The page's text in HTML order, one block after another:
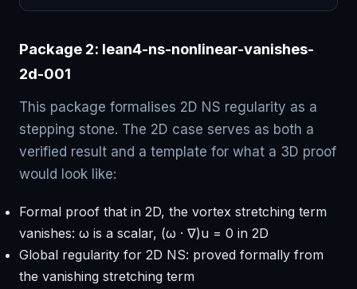
Package 2: lean4-ns-nonlinear-vanishes-
2d-001
This package formalises 2D NS regularity as a
stepping stone. The 2D case serves as both a
verified result and a template for what a 3D proof
would look like:
Formal proof that in 2D, the vortex stretching term
vanishes: ω is a scalar, (ω · ∇)u = 0 in 2D
Global regularity for 2D NS: proved formally from
the vanishing stretching term